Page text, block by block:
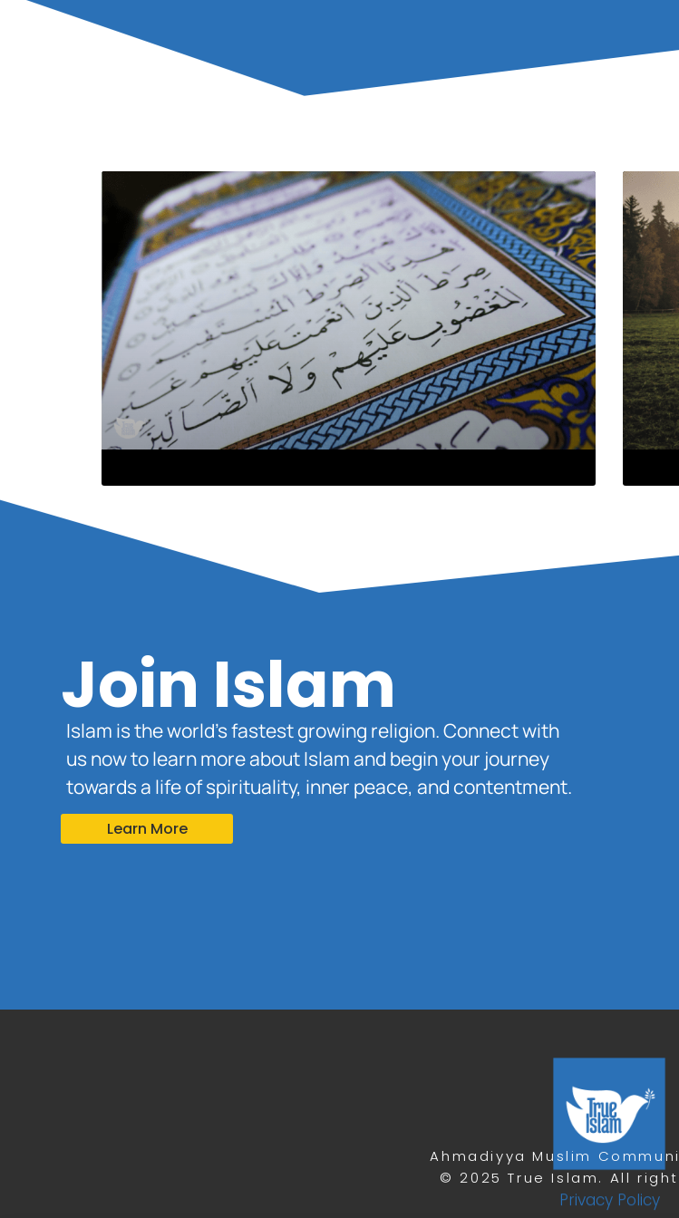
Join Islam
Islam is the world’s fastest growing religion. Connect with
us now to learn more about Islam and begin your journey
towards a life of spirituality, inner peace, and contentment.
Learn More
Ahmadiyya Muslim
© 2025 True Islam. All
Privacy Policy